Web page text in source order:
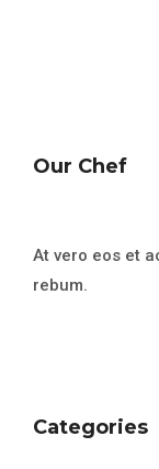
Our Chef
At vero eos et
rebum.
Categories